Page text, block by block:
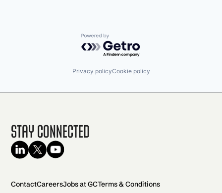
Powered by Getro.com
Privacy policyCookie policy
Stay Connected
ContactCareersJobs at GCTerms & Conditions